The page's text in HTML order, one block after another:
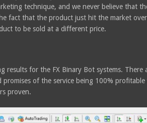
technique, and we never believe that
fact that the product just hit the market
to be sold at a different price.
results for the FX Binary Bot systems. There
of the service being 100%
proven.